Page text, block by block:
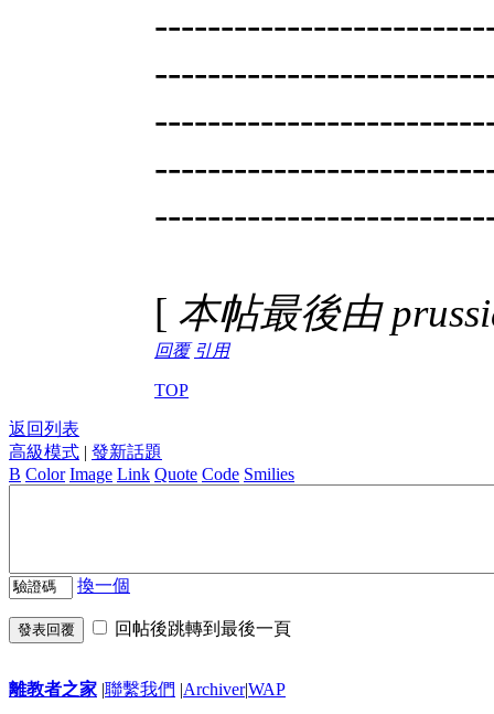
[ 本帖最後由
回覆 引用
TOP
返回列表
高級模式 | 發新話題
B Color Image Link Quote Code Smilies
換一個
發表回覆 回帖後跳轉到最後一頁
離教者之家 |聯繫我們 |Archiver|WAP